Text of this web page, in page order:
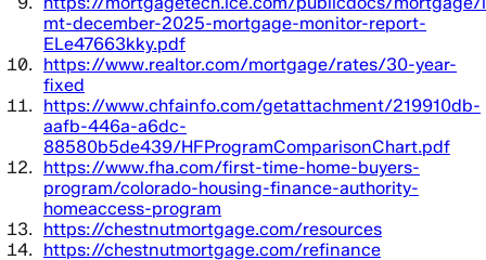
mt-december-2025-mortgage-monitor-report-
ELe47663kky.pdf
https://www.realtor.com/mortgage/rates/30-year-
fixed
https://www.chfainfo.com/getattachment/219910db-
aafb-446a-a6dc-
88580b5de439/HFProgramComparisonChart.pdf
https://www.fha.com/first-time-home-buyers-
program/colorado-housing-finance-authority-
homeaccess-program
https://chestnutmortgage.com/resources
https://chestnutmortgage.com/refinance